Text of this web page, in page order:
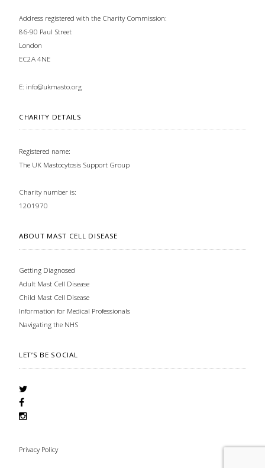
Address registered with the Charity Commission:
86-90 Paul Street
London
EC2A 4NE
E: info@ukmasto.org
CHARITY DETAILS
Registered name:
The UK Mastocytosis Support Group
Charity number is:
1201970
ABOUT MAST CELL DISEASE
Getting Diagnosed
Adult Mast Cell Disease
Child Mast Cell Disease
Information for Medical Professionals
Navigating the NHS
LET’S BE SOCIAL
Privacy Policy